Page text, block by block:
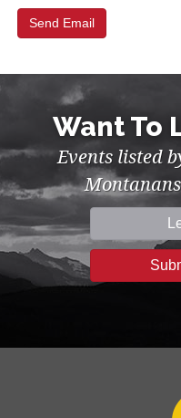
Want To
Events listed